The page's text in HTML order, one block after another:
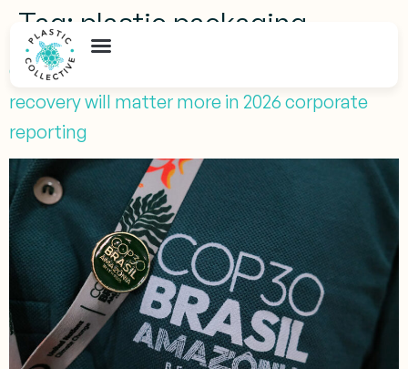
Tag: plastic packaging
COP30 after Belém: Why verified plastic
recovery will matter more in 2026 corporate
reporting